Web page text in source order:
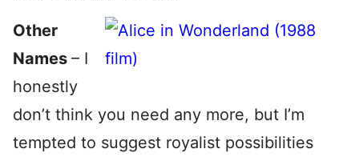
Other
Names – I
honestly
don’t think you need any more, but I’m
tempted to suggest royalist possibilities